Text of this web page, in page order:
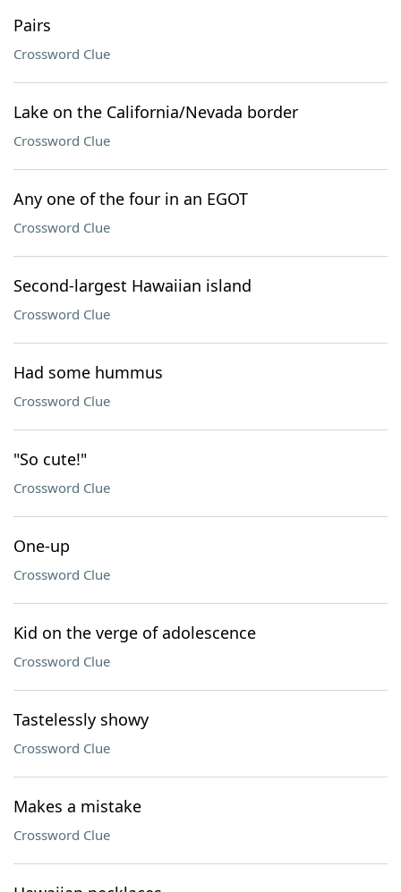
Pairs
Crossword Clue
Lake on the California/Nevada border
Crossword Clue
Any one of the four in an EGOT
Crossword Clue
Second-largest Hawaiian island
Crossword Clue
Had some hummus
Crossword Clue
"So cute!"
Crossword Clue
One-up
Crossword Clue
Kid on the verge of adolescence
Crossword Clue
Tastelessly showy
Crossword Clue
Makes a mistake
Crossword Clue